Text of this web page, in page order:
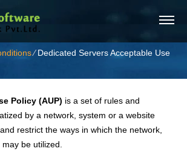
⁄Dedicated Servers Acceptable Use
Policy (AUP) is a set of rules and
by a network, system or a website
restrict the ways in which the network,
be utilized.